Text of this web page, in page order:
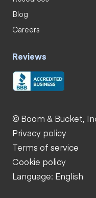
Blog
Careers
Reviews
© Boom & Bucket,
Privacy policy
Terms of service
Cookie policy
Language: English